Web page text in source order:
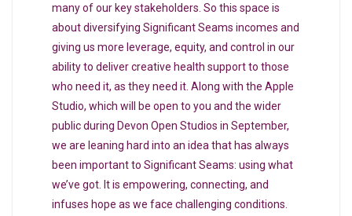
many of our key stakeholders. So this space is
about diversifying Significant Seams incomes and
giving us more leverage, equity, and control in our
ability to deliver creative health support to those
who need it, as they need it. Along with the Apple
Studio, which will be open to you and the wider
public during Devon Open Studios in September,
we are leaning hard into an idea that has always
been important to Significant Seams: using what
we’ve got. It is empowering, connecting, and
infuses hope as we face challenging conditions.